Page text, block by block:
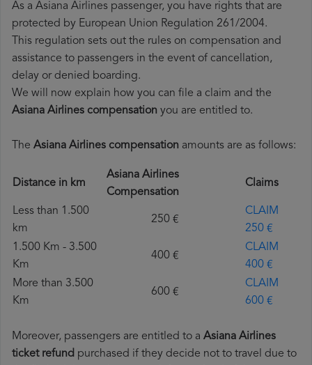
As a Asiana Airlines passenger, you have rights that are
protected by European Union Regulation 261/2004.
This regulation sets out the rules on compensation and
assistance to passengers in the event of cancellation,
delay or denied boarding.
We will now explain how you can file a claim and the
Asiana Airlines compensation you are entitled to.
The Asiana Airlines compensation amounts are as follows:
Distance in km
Asiana Airlines
Compensation
Claims
Less than 1.500
km
250 €
CLAIM
250 €
1.500 Km - 3.500
Km
400 €
CLAIM
400 €
More than 3.500
Km
600 €
CLAIM
600 €
Moreover, passengers are entitled to a Asiana Airlines
ticket refund purchased if they decide not to travel due to